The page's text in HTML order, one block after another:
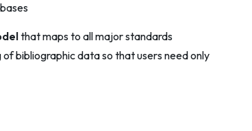
that maps to all major standards
bibliographic data so that users need only